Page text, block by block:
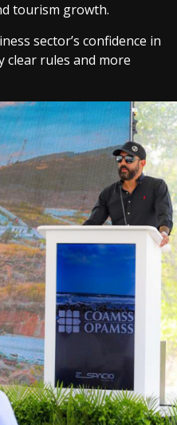
tourism growth.
sector’s confidence in
rules and more